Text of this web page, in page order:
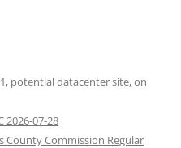
potential datacenter site, on
2026-07-28
County Commission Regular